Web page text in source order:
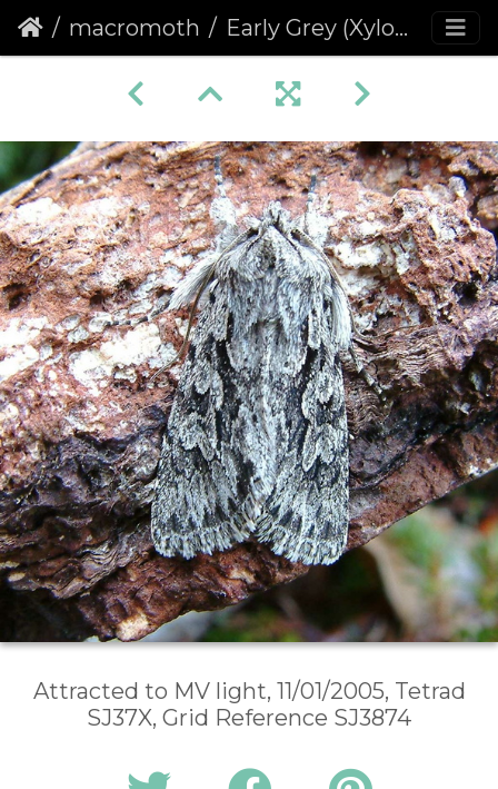
macromoth Early Grey (Xylocampa areola)
Attracted to MV light, 11/01/2005, Tetrad
SJ37X, Grid Reference SJ3874